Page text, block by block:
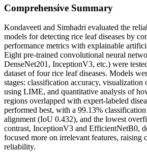
Comprehensive Summary
Kondaveeti and Simhadri evaluated the
models for detecting rice leaf diseases by
performance metrics with explainable
Eight pre-trained convolutional neural
DenseNet201, InceptionV3, etc.) were
dataset of four rice leaf diseases. Models
stages: classification accuracy,
using LIME, and quantitative analysis of
regions overlapped with expert-labeled
performed best, with a 99.13%
alignment (IoU 0.432), and the lowest
contrast, InceptionV3 and EfficientNetB0,
focused more on irrelevant features, raising
reliability.